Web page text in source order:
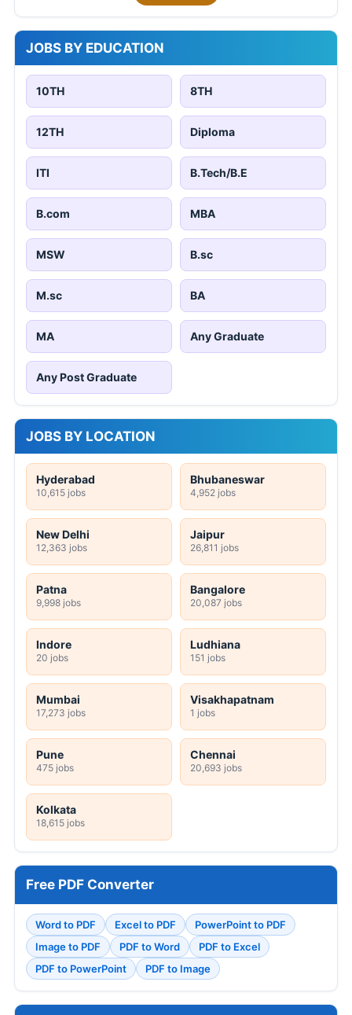
JOBS BY EDUCATION
10TH 8TH
12TH Diploma
ITI B.Tech/B.E
B.com MBA
MSW B.sc
M.sc BA
MA Any Graduate
Any Post Graduate
JOBS BY LOCATION
Hyderabad
10,615 jobs
Bhubaneswar
4,952 jobs
New Delhi
12,363 jobs
Jaipur
26,811 jobs
Patna
9,998 jobs
Bangalore
20,087 jobs
Indore
20 jobs
Ludhiana
151 jobs
Mumbai
17,273 jobs
Visakhapatnam
1 jobs
Pune
475 jobs
Chennai
20,693 jobs
Kolkata
18,615 jobs
Free PDF Converter
Word to PDF Excel to PDF
PowerPoint to PDF
Image to PDF
PDF to Word
PDF to Excel
PDF to PowerPoint
PDF to Image